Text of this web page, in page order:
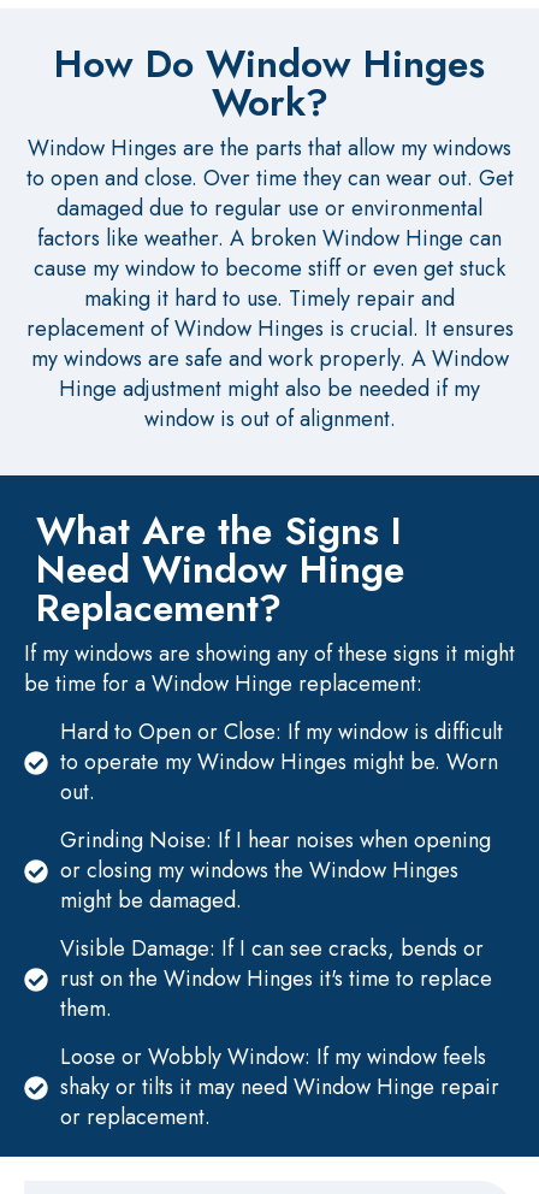
How Do Window Hinges
Work?
Window Hinges are the parts that allow my windows
to open and close. Over time they can wear out. Get
damaged due to regular use or environmental
factors like weather. A broken Window Hinge can
cause my window to become stiff or even get stuck
making it hard to use. Timely repair and
replacement of Window Hinges is crucial. It ensures
my windows are safe and work properly. A Window
Hinge adjustment might also be needed if my
window is out of alignment.
What Are the Signs I
Need Window Hinge
Replacement?
If my windows are showing any of these signs it might
be time for a Window Hinge replacement:
Hard to Open or Close: If my window is difficult
to operate my Window Hinges might be. Worn
out.
Grinding Noise: If I hear noises when opening
or closing my windows the Window Hinges
might be damaged.
Visible Damage: If I can see cracks, bends or
rust on the Window Hinges it's time to replace
them.
Loose or Wobbly Window: If my window feels
shaky or tilts it may need Window Hinge repair
or replacement.